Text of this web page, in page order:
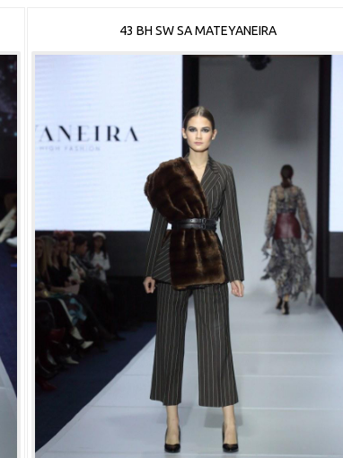
43 BH SW SA MATEYANEIRA